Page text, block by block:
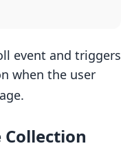
event and triggers
when the user